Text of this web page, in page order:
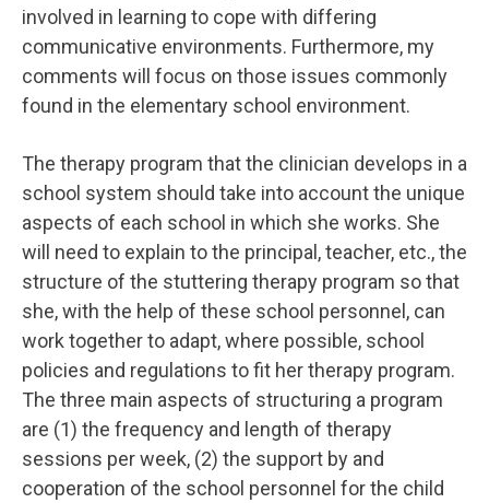
involved in learning to cope with differing
communicative environments. Furthermore, my
comments will focus on those issues commonly
found in the elementary school environment.
The therapy program that the clinician develops in a
school system should take into account the unique
aspects of each school in which she works. She
will need to explain to the principal, teacher, etc., the
structure of the stuttering therapy program so that
she, with the help of these school personnel, can
work together to adapt, where possible, school
policies and regulations to fit her therapy program.
The three main aspects of structuring a program
are (1) the frequency and length of therapy
sessions per week, (2) the support by and
cooperation of the school personnel for the child